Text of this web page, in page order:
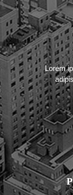
Lorem